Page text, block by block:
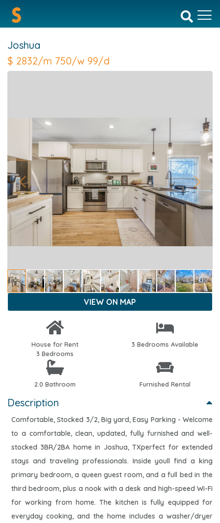
Joshua
$ 2832/m 750/w 99/d
Previous Next
VIEW ON MAP
House for Rent
3 Bedrooms
3 Bedrooms Available
2.0 Bathroom Furnished Rental
Description
Comfortable, Stocked 3/2, Big yard, Easy Parking - Welcome
to a comfortable, clean, updated, fully furnished and well-
stocked 3BR/2BA home in Joshua, TXperfect for extended
stays and traveling professionals. Inside youll find a king
primary bedroom, a queen guest room, and a full bed in the
third bedroom, plus a nook with a desk and high-speed Wi-Fi
for working from home. The kitchen is fully equipped for
everyday cooking, and the home includes a washer/dryer